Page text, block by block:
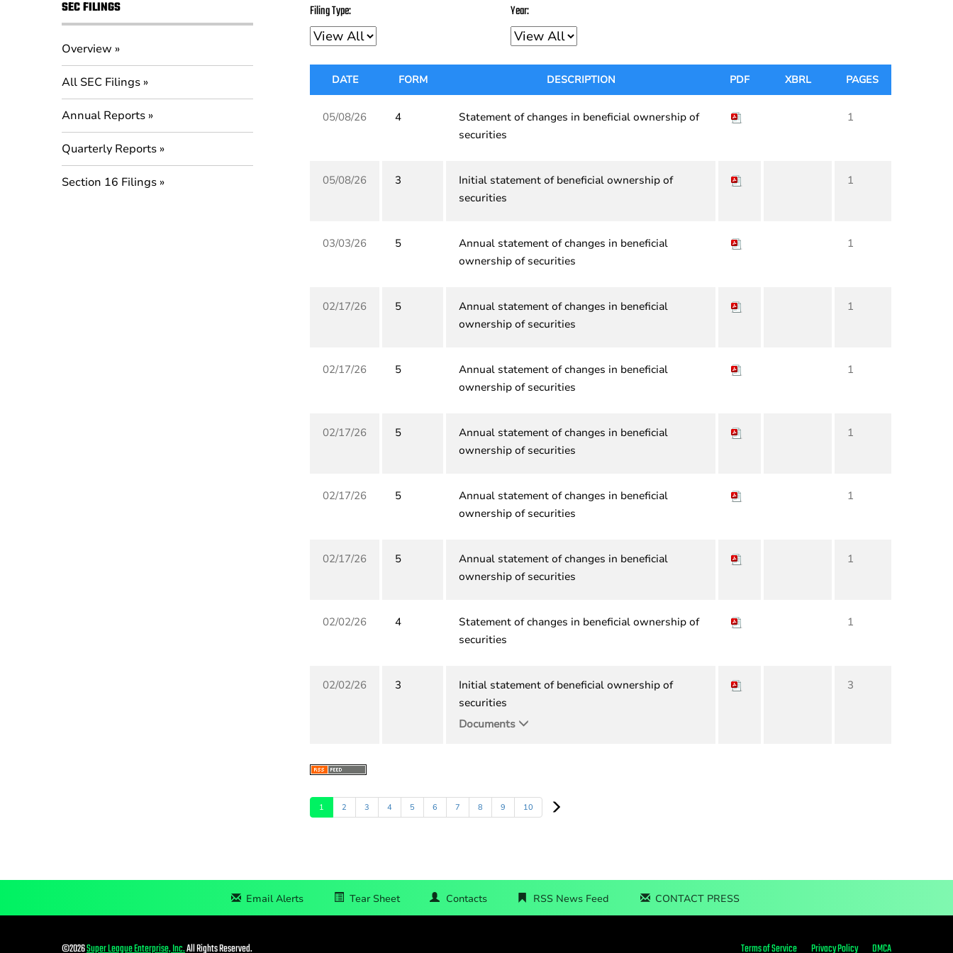
SEC FILINGS
Overview
All SEC Filings
Annual Reports
Quarterly Reports
Section 16 Filings
Filing Type: Year:
DATE FORM DESCRIPTION PDF XBRL PAGES
05/08/26 4
Statement of changes in beneficial ownership of
securities
1
05/08/26 3
Initial statement of beneficial ownership of
securities
1
03/03/26 5
Annual statement of changes in beneficial
ownership of securities
1
02/17/26 5
Annual statement of changes in beneficial
ownership of securities
1
02/17/26 5
Annual statement of changes in beneficial
ownership of securities
1
02/17/26 5
Annual statement of changes in beneficial
ownership of securities
1
02/17/26 5
Annual statement of changes in beneficial
ownership of securities
1
02/17/26 5
Annual statement of changes in beneficial
ownership of securities
1
02/02/26 4
Statement of changes in beneficial ownership of
securities
1
02/02/26 3
Initial statement of beneficial ownership of
securities
Documents
3
1 2 3 4 5 6 7 8 9 10
Email Alerts Tear Sheet Contacts RSS News Feed CONTACT PRESS
©2026Super League Enterprise, Inc.All Rights Reserved. Terms of Service Privacy Policy DMCA